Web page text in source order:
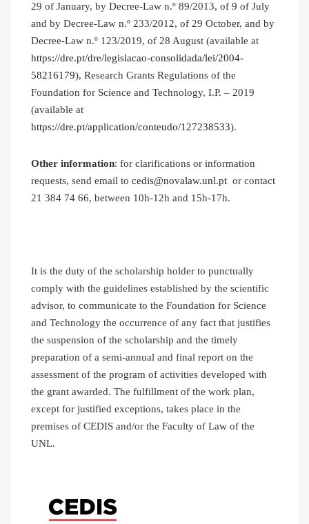
29 of January, by Decree-Law n.º 89/2013, of 9 of July
and by Decree-Law n.º 233/2012, of 29 October, and by
Decree-Law n.º 123/2019, of 28 August (available at
https://dre.pt/dre/legislacao-consolidada/lei/2004-
58216179), Research Grants Regulations of the
Foundation for Science and Technology, I.P. – 2019
(available at
https://dre.pt/application/conteudo/127238533).
Other information: for clarifications or information
requests, send email to cedis@novalaw.unl.pt or contact
21 384 74 66, between 10h-12h and 15h-17h.
It is the duty of the scholarship holder to punctually
comply with the guidelines established by the scientific
advisor, to communicate to the Foundation for Science
and Technology the occurrence of any fact that justifies
the suspension of the scholarship and the timely
preparation of a semi-annual and final report on the
assessment of the program of activities developed with
the grant awarded. The fulfillment of the work plan,
except for justified exceptions, takes place in the
premises of CEDIS and/or the Faculty of Law of the
UNL.